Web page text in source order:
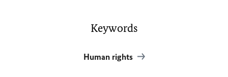
Keywords
Human rights